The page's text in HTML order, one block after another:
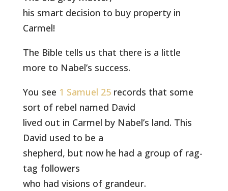
his smart decision to buy property in
Carmel!
The Bible tells us that there is a little
more to Nabel’s success.
You see 1 Samuel 25records that some
sort of rebel named David
lived out in Carmel by Nabel’s land. This
David used to be a
shepherd, but now he had a group of rag-
tag followers
who had visions of grandeur.